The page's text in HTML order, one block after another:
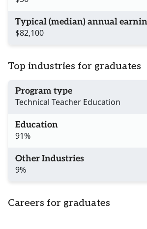
Typical (median) annual
$82,100
Top industries for graduates
Program type
Technical Teacher Education
Education
91%
Other Industries
9%
Careers for graduates